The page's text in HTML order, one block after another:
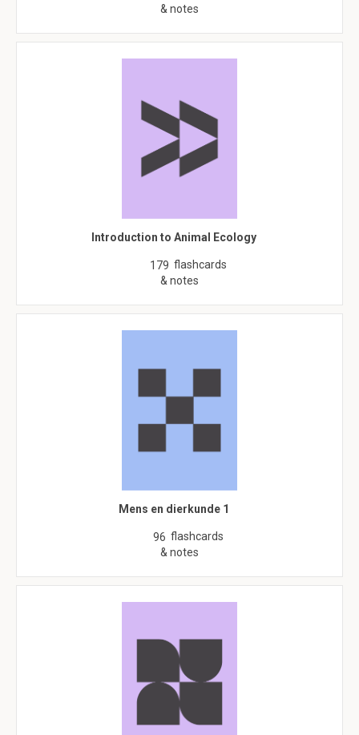
& notes
Introduction to Animal Ecology
179 flashcards
& notes
Mens en dierkunde 1
96 flashcards
& notes